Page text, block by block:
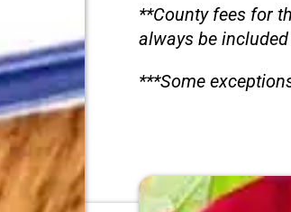
**County fees for
always be
***Some